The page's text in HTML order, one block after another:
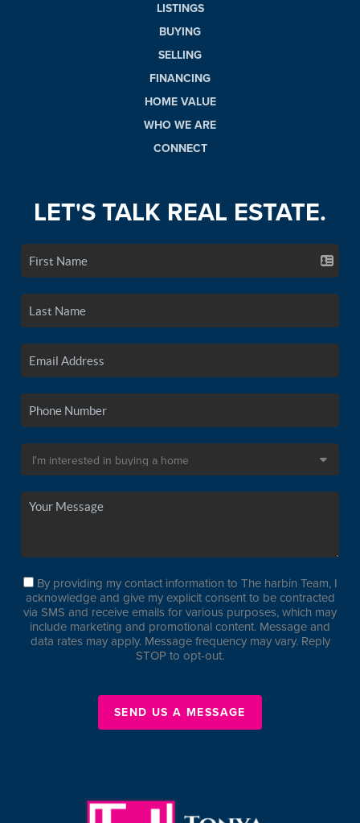
LISTINGS
BUYING
SELLING
FINANCING
HOME VALUE
WHO WE ARE
CONNECT
LET'S TALK REAL ESTATE.
By providing my contact information to The harbin Team, I
acknowledge and give my explicit consent to be contracted
via SMS and receive emails for various purposes, which may
include marketing and promotional content. Message and
data rates may apply. Message frequency may vary. Reply
STOP to opt-out.
SEND US A MESSAGE